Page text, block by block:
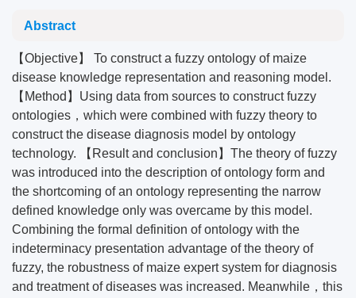
Abstract
【Objective】 To construct a fuzzy ontology of maize
disease knowledge representation and reasoning model.
【Method】Using data from sources to construct fuzzy
ontologies，which were combined with fuzzy theory to
construct the disease diagnosis model by ontology
technology. 【Result and conclusion】The theory of fuzzy
was introduced into the description of ontology form and
the shortcoming of an ontology representing the narrow
defined knowledge only was overcame by this model.
Combining the formal definition of ontology with the
indeterminacy presentation advantage of the theory of
fuzzy, the robustness of maize expert system for diagnosis
and treatment of diseases was increased. Meanwhile，this